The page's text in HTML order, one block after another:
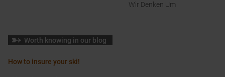
Wir Denken Um
Worth knowing in our blog
How to insure your ski!